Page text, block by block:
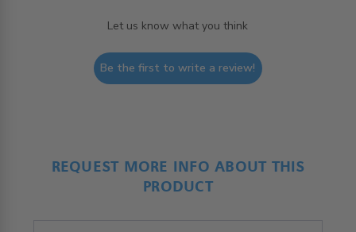
Let us know what you think
Be the first to write a review!
REQUEST MORE INFO ABOUT THIS
PRODUCT